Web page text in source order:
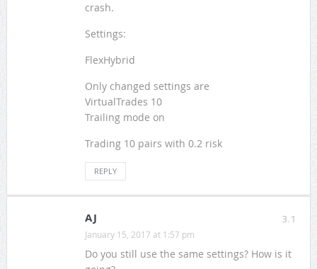
crash.
Settings:
FlexHybrid
Only changed settings are
VirtualTrades 10
Trailing mode on
Trading 10 pairs with 0.2 risk
REPLY
3.1
AJ
January 15, 2017 at 1:57 pm
Do you still use the same settings? How is it